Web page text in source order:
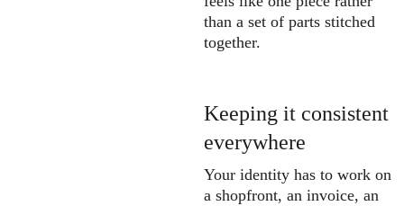
than a set of parts stitched
together.
Keeping it consistent
everywhere
Your identity has to work on
a shopfront, an invoice, an